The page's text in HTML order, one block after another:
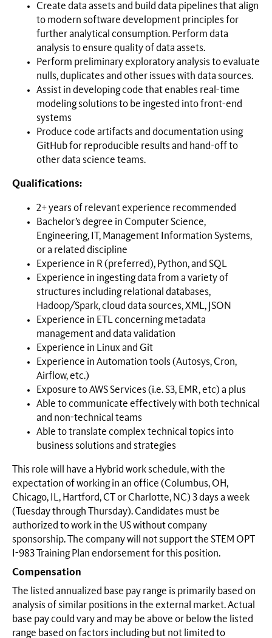
Create data assets and build data pipelines that align
to modern software development principles for
further analytical consumption. Perform data
analysis to ensure quality of data assets.
Perform preliminary exploratory analysis to evaluate
nulls, duplicates and other issues with data sources.
Assist in developing code that enables real-time
modeling solutions to be ingested into front-end
systems
Produce code artifacts and documentation using
GitHub for reproducible results and hand-off to
other data science teams.
Qualifications:
2+years of relevant experience recommended
Bachelor’s degree in Computer Science,
Engineering, IT, Management Information Systems,
or a related discipline
Experience in R (preferred), Python, and SQL
Experience in ingesting data from a variety of
structures including relational databases,
Hadoop/Spark, cloud data sources, XML, JSON
Experience in ETL concerning metadata
management and data validation
Experience in Linux and Git
Experience in Automation tools (Autosys, Cron,
Airflow, etc.)
Exposure to AWS Services (i.e. S3, EMR, etc) a plus
Able to communicate effectively with both technical
and non-technical teams
Able to translate complex technical topics into
business solutions and strategies
This role will have a Hybrid work schedule, with the
expectation of working in an office (Columbus, OH,
Chicago, IL, Hartford, CT or Charlotte, NC) 3 days a week
(Tuesday through Thursday). Candidates must be
authorized to work in the US without company
sponsorship. The company will not support the STEM OPT
I-983 Training Plan endorsement for this position.
Compensation
The listed annualized base pay range is primarily based on
analysis of similar positions in the external market. Actual
base pay could vary and may be above or below the listed
range based on factors including but not limited to